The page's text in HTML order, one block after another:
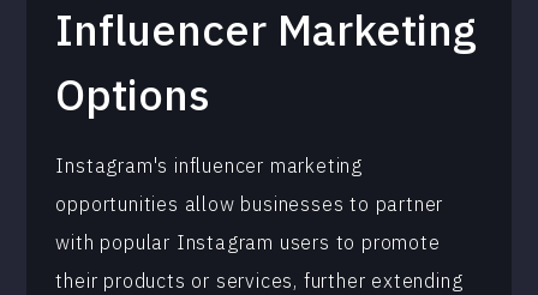
Influencer Marketing
Options
Instagram's influencer marketing
opportunities allow businesses to partner
with popular Instagram users to promote
their products or services, further extending